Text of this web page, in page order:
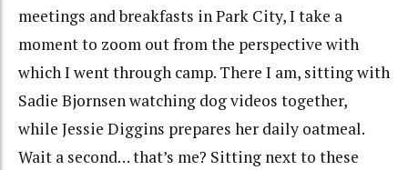
meetings and breakfasts in Park City, I take a
moment to zoom out from the perspective with
which I went through camp. There I am, sitting with
Sadie Bjornsen watching dog videos together,
while Jessie Diggins prepares her daily oatmeal.
Wait a second… that’s me? Sitting next to these